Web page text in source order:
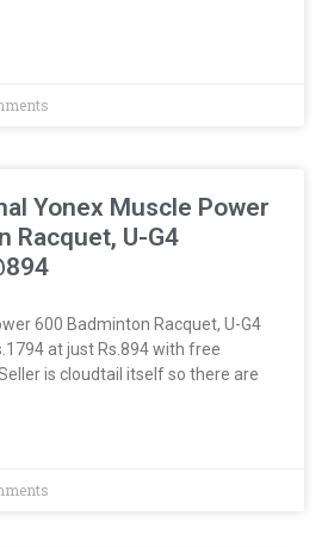
Yonex Muscle Power
Racquet, U-G4
600 Badminton Racquet, U-G4
at just Rs.894 with free
is cloudtail itself so there are